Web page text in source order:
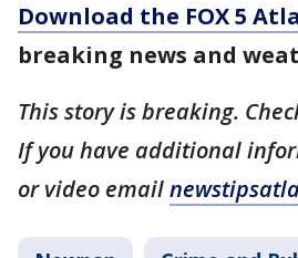
Download the FOX 5
breaking news and
This story is breaking.
If you have additional
or video email